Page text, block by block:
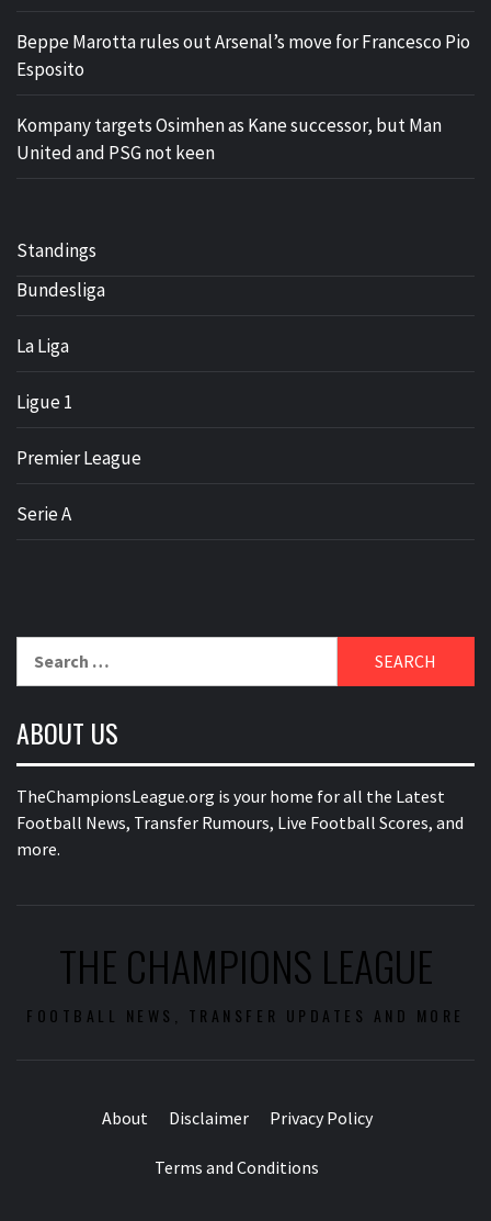
Beppe Marotta rules out Arsenal’s move for Francesco Pio
Esposito
Kompany targets Osimhen as Kane successor, but Man
United and PSG not keen
Standings
Bundesliga
La Liga
Ligue 1
Premier League
Serie A
for:
ABOUT US
TheChampionsLeague.org is your home for all the Latest
Football News, Transfer Rumours, Live Football Scores, and
more.
THE CHAMPIONS LEAGUE
FOOTBALL NEWS, TRANSFER UPDATES AND MORE
About Disclaimer Privacy Policy
Terms and Conditions